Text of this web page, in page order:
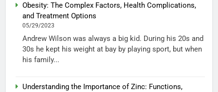
Obesity: The Complex Factors, Health Complications,
and Treatment Options
05/29/2023
Andrew Wilson was always a big kid. During his 20s and
30s he kept his weight at bay by playing sport, but when
his family...
Understanding the Importance of Zinc: Functions,